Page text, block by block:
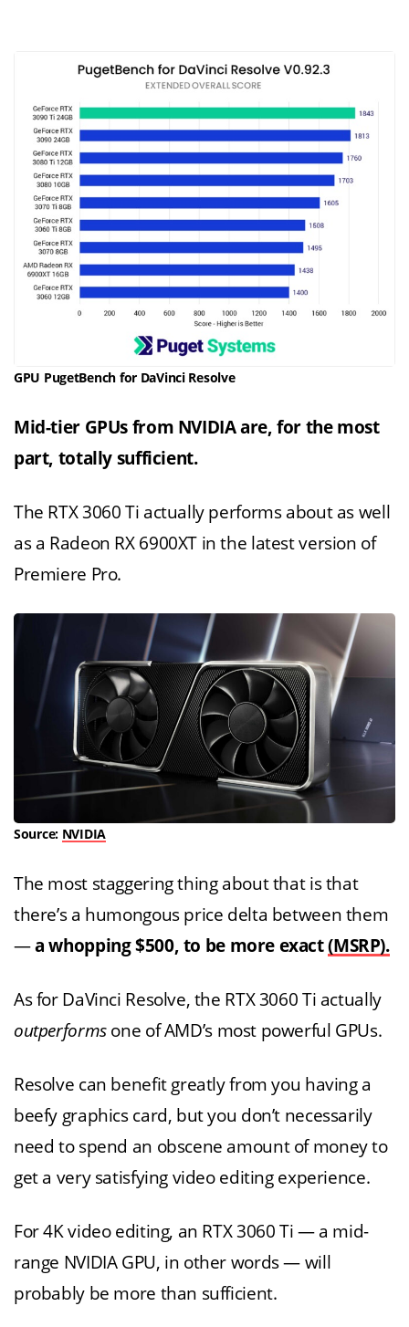
GPU PugetBench for DaVinci Resolve
Mid-tier GPUs from NVIDIA are, for the most
part, totally sufficient.
The RTX 3060 Ti actually performs about as well
as a Radeon RX 6900XT in the latest version of
Premiere Pro.
Source: NVIDIA
The most staggering thing about that is that
there’s a humongous price delta between them
—a whopping $500, to be more exact(MSRP).
As for DaVinci Resolve, the RTX 3060 Ti actually
outperforms one of AMD’s most powerful GPUs.
Resolve can benefit greatly from you having a
beefy graphics card, but you don’t necessarily
need to spend an obscene amount of money to
get a very satisfying video editing experience.
For 4K video editing, an RTX 3060 Ti — a mid-
range NVIDIA GPU, in other words — will
probably be more than sufficient.